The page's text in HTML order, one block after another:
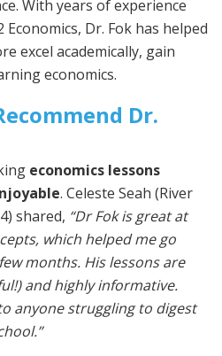
With years of experience
Dr. Fok has helped
excel academically, gain
economics.
Dr.
economics lessons
. Celeste Seah (River
shared, “Dr Fok is great at
which helped me go
months. His lessons are
and highly informative.
anyone struggling to digest